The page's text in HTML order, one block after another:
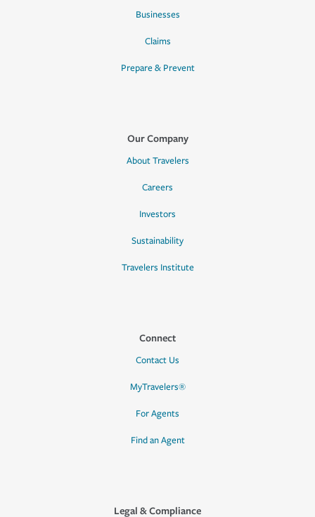
Businesses
Claims
Prepare & Prevent
Our Company
About Travelers
Careers
Investors
Sustainability
Travelers Institute
Connect
Contact Us
MyTravelers®
For Agents
Find an Agent
Legal & Compliance